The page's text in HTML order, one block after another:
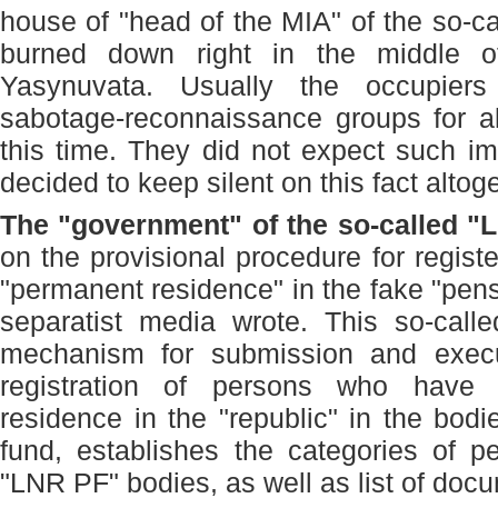
house of "head of the MIA" of the so-
burned down right in the middle
Yasynuvata. Usually the
sabotage-reconnaissance groups for
this time. They did not expect such
decided to keep silent on this fact
The "government" of the so-called
on the provisional procedure for
"permanent residence" in the fake
separatist media wrote. This so-
mechanism for submission and
registration of persons who have
residence in the "republic" in the
fund, establishes the categories of
"LNR PF" bodies, as well as list of